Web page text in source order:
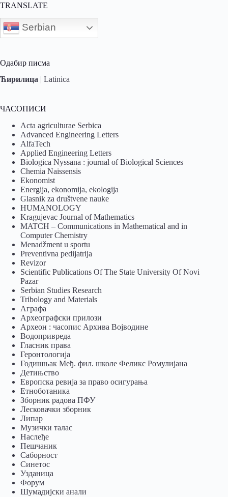
TRANSLATE
Serbian
Одабир писма
Ћирилица | Latinica
ЧАСОПИСИ
Acta agriculturae Serbica
Advanced Engineering Letters
AlfaTech
Applied Engineering Letters
Biologica Nyssana : journal of Biological Sciences
Chemia Naissensis
Ekonomist
Energija, ekonomija, ekologija
Glasnik za društvene nauke
HUMANOLOGY
Kragujevac Journal of Mathematics
MATCH – Communications in Mathematical and in
Computer Chemistry
Menadžment u sportu
Preventivna pedijatrija
Revizor
Scientific Publications Of The State University Of Novi
Pazar
Serbian Studies Research
Tribology and Materials
Аграфа
Археографски прилози
Археон : часопис Архива Војводине
Водопривреда
Гласник права
Геронтологија
Годишњак Међ. фил. школе Феликс Ромулијана
Детињство
Европска ревија за право осигурања
Eтноботаника
Зборник радова ПФУ
Лесковачки зборник
Липар
Музички талас
Наслеђе
Пешчаник
Саборност
Синетос
Узданица
Форум
Шумадијски анали